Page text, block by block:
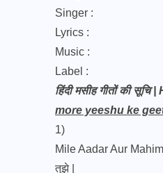
Singer :
Lyrics :
Music :
Label :
हिंदी मसीह गीतों की
more yeeshu ke
1)
Mile Aadar Aur
तुझे |